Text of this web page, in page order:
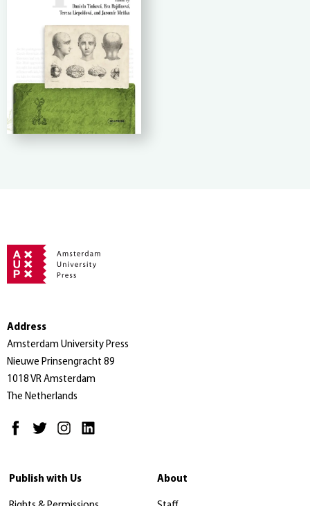
Address
Amsterdam University Press
Nieuwe Prinsengracht 89
1018 VR Amsterdam
The Netherlands
Publish with Us About